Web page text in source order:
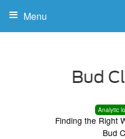
Analytic
Finding the Right
Bud
Menu